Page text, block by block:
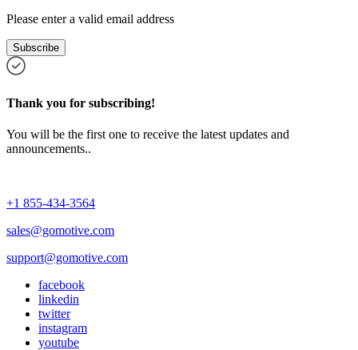
Please enter a valid email address
Subscribe
Thank you for subscribing!
You will be the first one to receive the latest updates and
announcements..
+1 855-434-3564
sales@gomotive.com
support@gomotive.com
facebook
linkedin
twitter
instagram
youtube